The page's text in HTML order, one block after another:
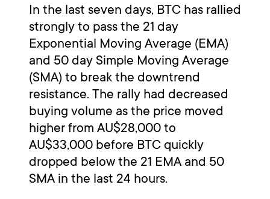
In the last seven days, BTC has rallied
strongly to pass the 21 day
Exponential Moving Average (EMA)
and 50 day Simple Moving Average
(SMA) to break the downtrend
resistance. The rally had decreased
buying volume as the price moved
higher from AU$28,000 to
AU$33,000 before BTC quickly
dropped below the 21 EMA and 50
SMA in the last 24 hours.